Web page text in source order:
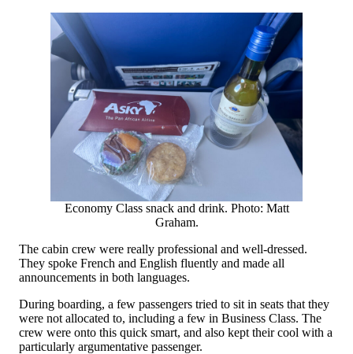
Economy Class snack and drink. Photo: Matt
Graham.
The cabin crew were really professional and well-dressed.
They spoke French and English fluently and made all
announcements in both languages.
During boarding, a few passengers tried to sit in seats that they
were not allocated to, including a few in Business Class. The
crew were onto this quick smart, and also kept their cool with a
particularly argumentative passenger.